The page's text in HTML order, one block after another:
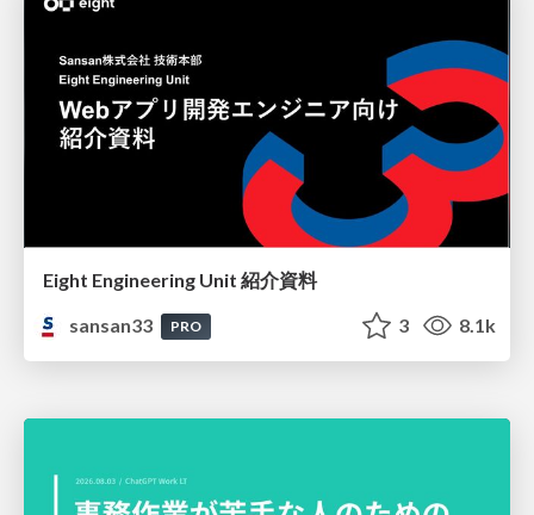
Eight Engineering Unit 紹介資料
sansan33
PRO 3 8.1k